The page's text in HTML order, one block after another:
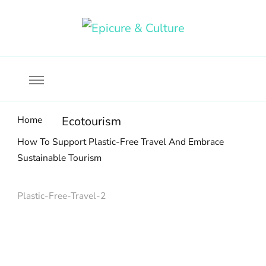
Home Ecotourism
How To Support Plastic-Free Travel And Embrace
Sustainable Tourism
Plastic-Free-Travel-2